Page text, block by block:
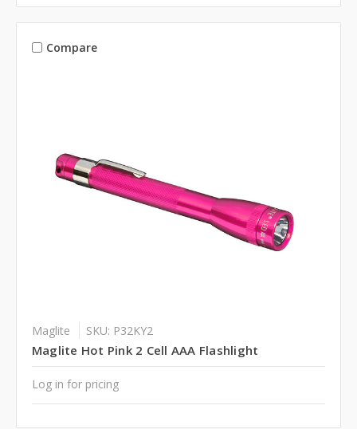
Compare
Maglite SKU: P32KY2
Maglite Hot Pink 2 Cell AAA Flashlight
Log in for pricing